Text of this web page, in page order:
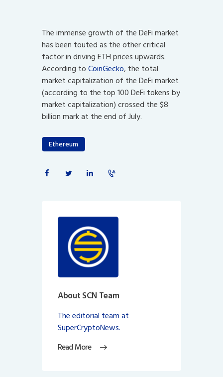
The immense growth of the DeFi market
has been touted as the other critical
factor in driving ETH prices upwards.
According toCoinGecko, the total
market capitalization of the DeFi market
(according to the top 100 DeFi tokens by
market capitalization) crossed the $8
billion mark at the end of July.
Ethereum
About SCN Team
The editorial team at
SuperCryptoNews.
Read More